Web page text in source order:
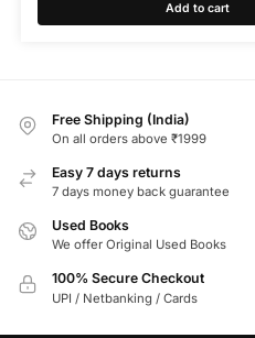
Add to cart
Free Shipping (India)
On all orders above ₹1999
Easy 7 days returns
7 days money back guarantee
Used Books
We offer Original Used Books
100% Secure Checkout
UPI / Netbanking / Cards